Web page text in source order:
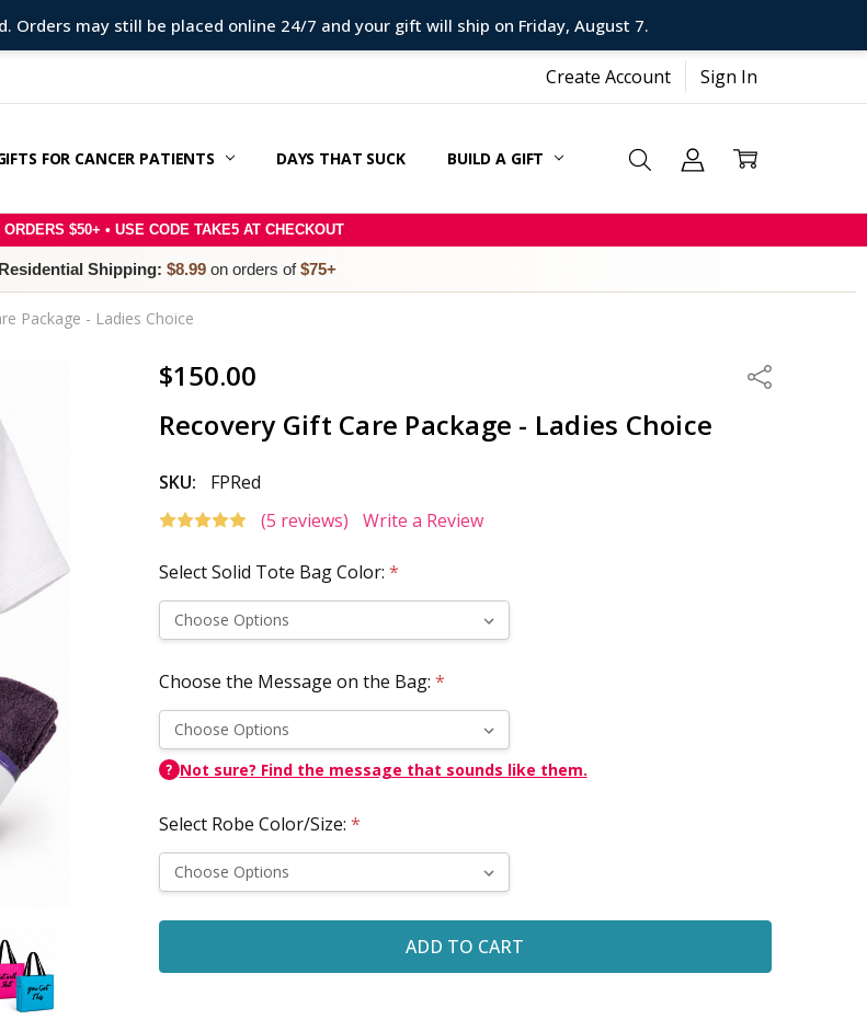
Orders may still be placed online 24/7 and your gift will ship on Friday, August 7.
Create Account Sign In
FOR CANCER PATIENTS DAYS THAT SUCK BUILD A GIFT CARDS
& GIFT GUIDE
MESSAGE MATCH™:
$50+ • USE CODE TAKE5 AT CHECKOUT
Shipping: $8.99 on orders of $75+
Package - Ladies Choice
$150.00 Share
Recovery Gift Care Package - Ladies Choice
SKU:
FPRed
(5 reviews)
Write a Review
Select Solid Tote Bag Color: *
Choose the Message on the Bag: *
? Not sure? Find the message that sounds like them.
Select Robe Color/Size: *